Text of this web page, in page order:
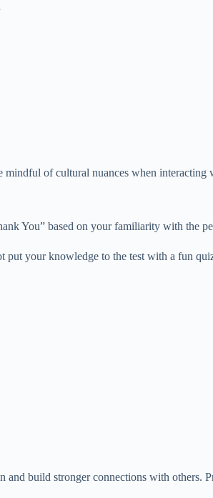
of cultural nuances when
You” based on your familiarity with the
put your knowledge to the test with a fun
build stronger connections with